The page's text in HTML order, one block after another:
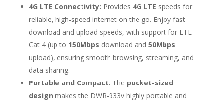
4G LTE Connectivity: Provides 4G LTE speeds for
reliable, high-speed internet on the go. Enjoy fast
download and upload speeds, with support for LTE
Cat 4 (up to 150Mbps download and 50Mbps
upload), ensuring smooth browsing, streaming, and
data sharing.
Portable and Compact: The pocket-sized
design makes the DWR-933v highly portable and